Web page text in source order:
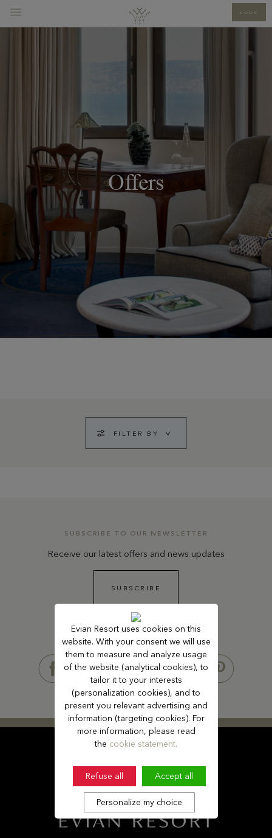
BOOK
Offers
FILTER BY
SUBSCRIBE TO OUR NEWSLETTER
Receive our latest offers and news updates
SUBSCRIBE
FOLLOW US
Evian Resort uses cookies on this
website. With your consent we will use
them to measure and analyze usage
of the website (analytical cookies), to
tailor it to your interests
(personalization cookies), and to
present you relevant advertising and
information (targeting cookies). For
more information, please read
the cookie statement.
Refuse all Accept all
Personalize my choice